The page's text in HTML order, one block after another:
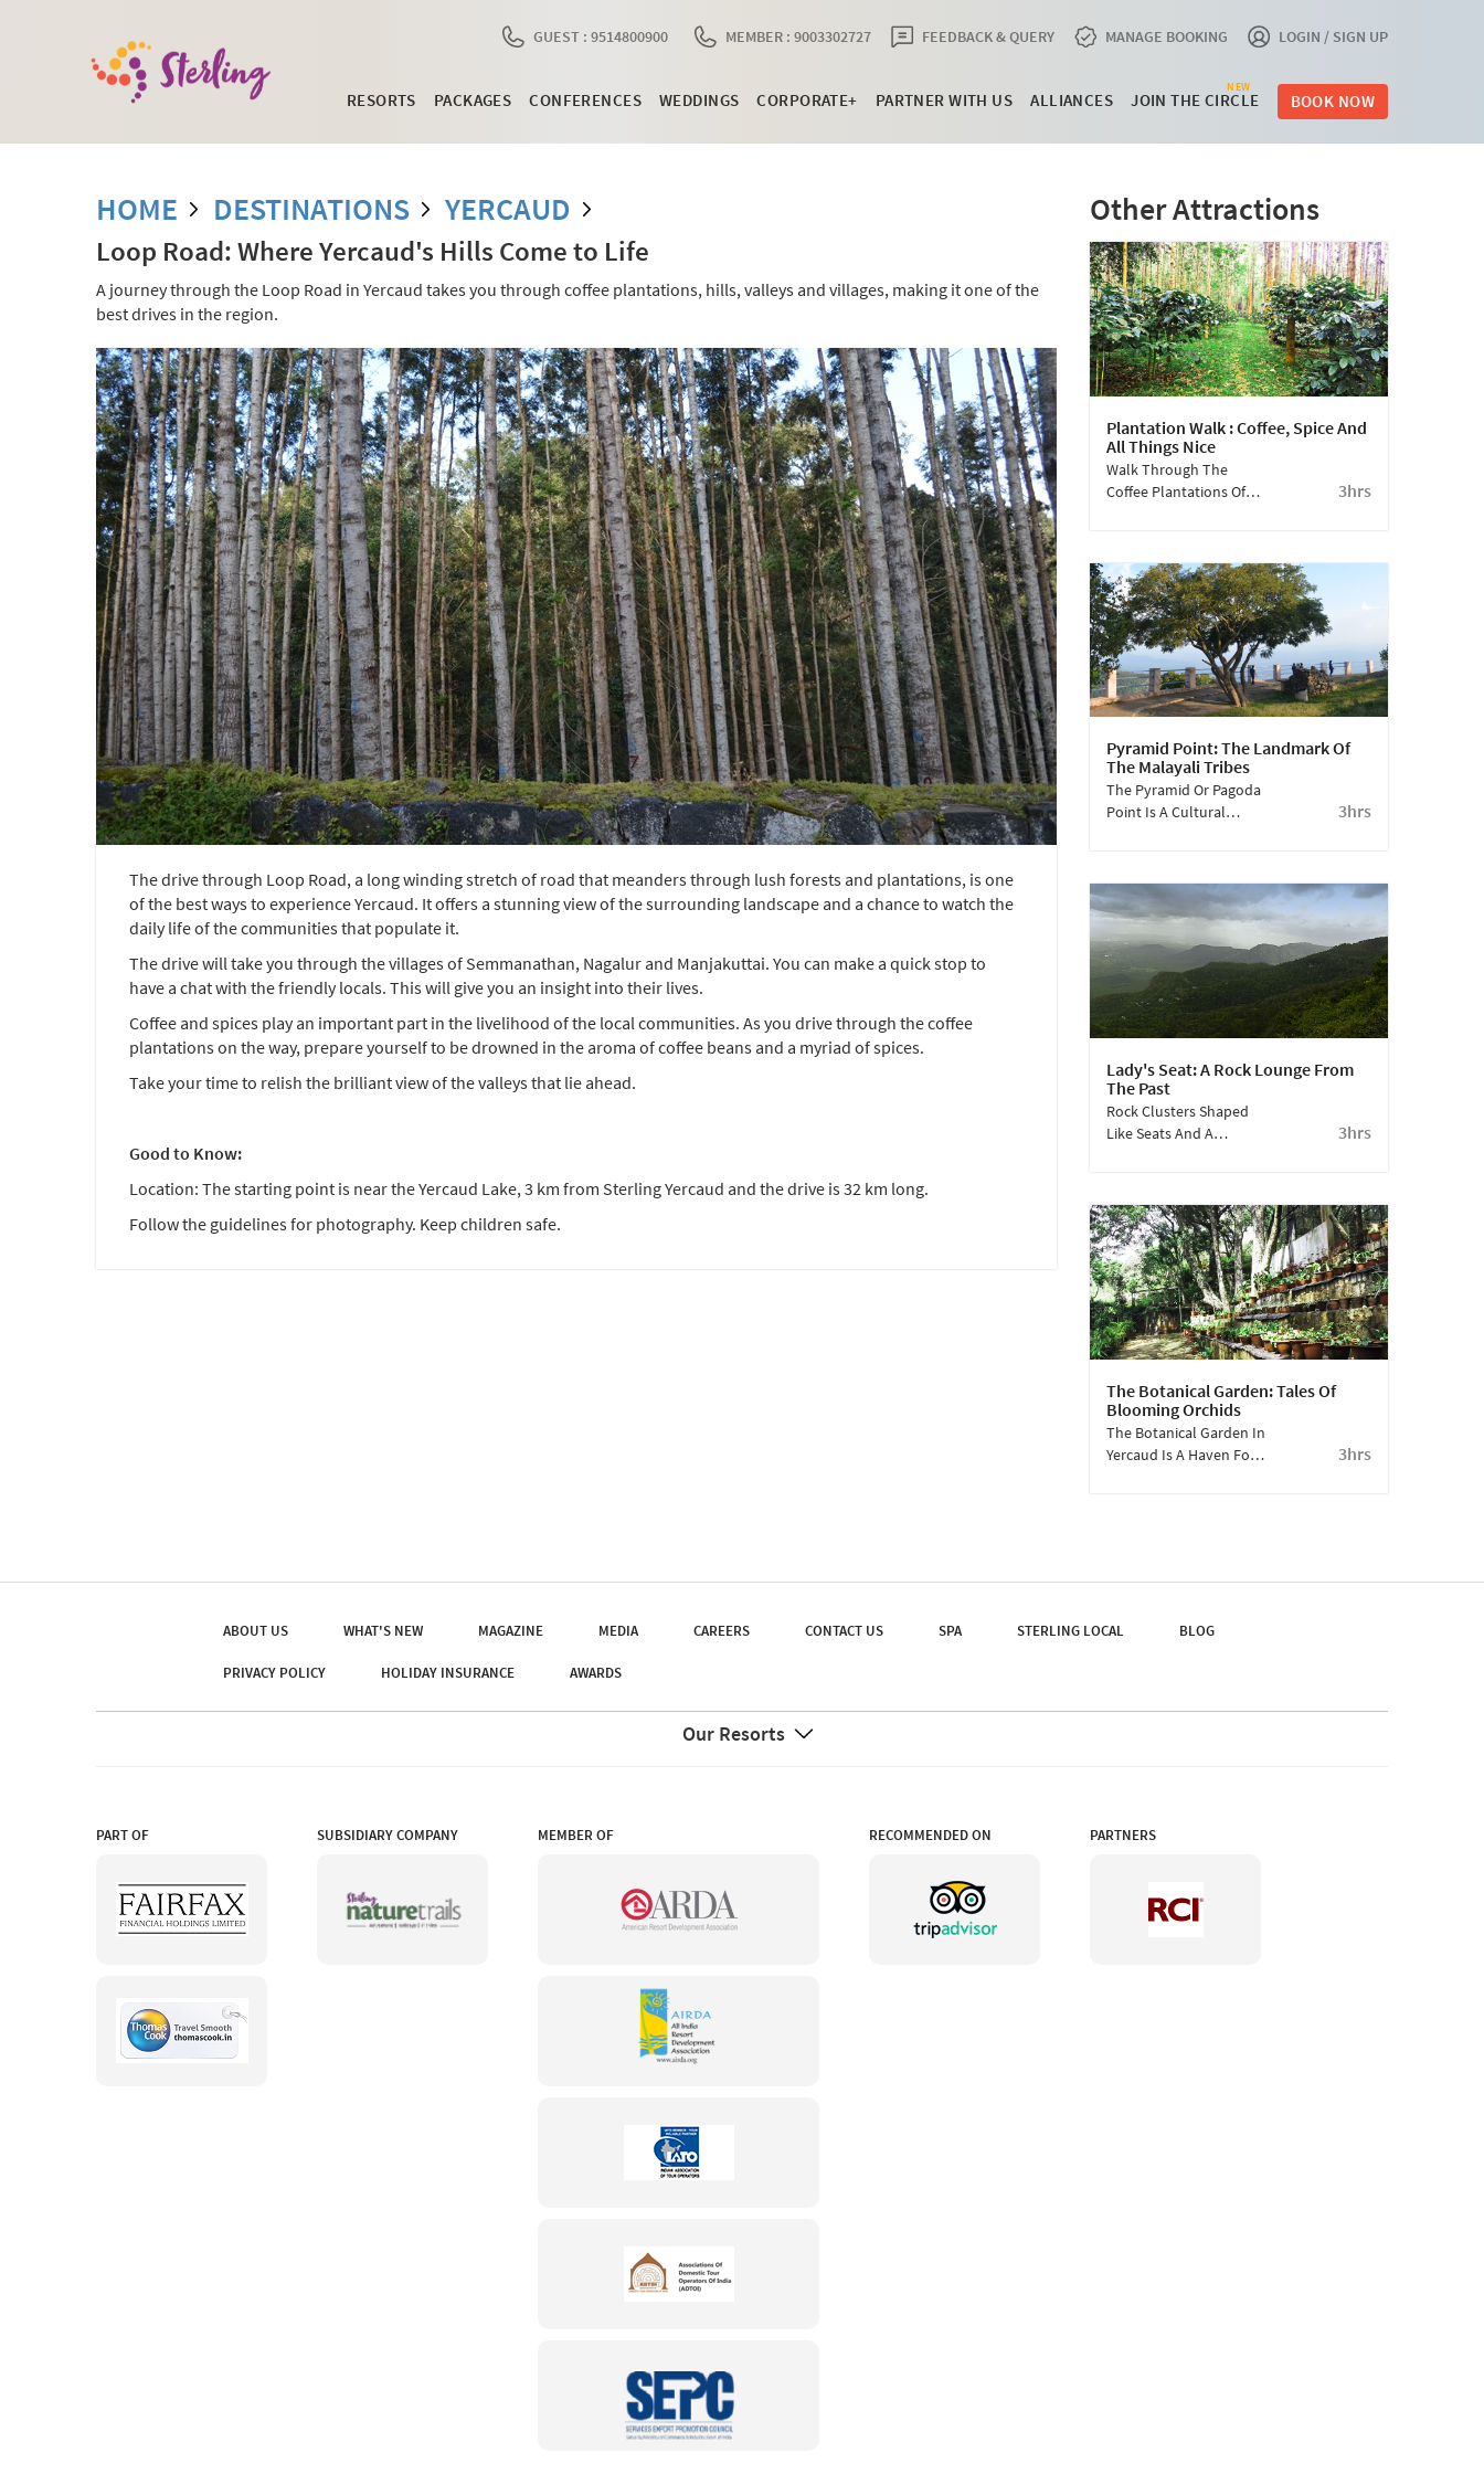
GUEST : 9514800900 MEMBER : 9003302727 FEEDBACK & QUERY MANAGE BOOKING LOGIN / SIGN UP
RESORTS PACKAGES CONFERENCES WEDDINGS CORPORATE+ PARTNER WITH US ALLIANCES JOIN THE CIRCLE
NEW
BOOK NOW
HOME DESTINATIONS YERCAUD
Loop Road: Where Yercaud's Hills Come to Life
A journey through the Loop Road in Yercaud takes you through coffee plantations, hills, valleys and villages, making it one of the
best drives in the region.
The drive through Loop Road, a long winding stretch of road that meanders through lush forests and plantations, is one
of the best ways to experience Yercaud. It offers a stunning view of the surrounding landscape and a chance to watch the
daily life of the communities that populate it.
The drive will take you through the villages of Semmanathan, Nagalur and Manjakuttai. You can make a quick stop to
have a chat with the friendly locals. This will give you an insight into their lives.
Coffee and spices play an important part in the livelihood of the local communities. As you drive through the coffee
plantations on the way, prepare yourself to be drowned in the aroma of coffee beans and a myriad of spices.
Take your time to relish the brilliant view of the valleys that lie ahead.
Good to Know:
Location: The starting point is near the Yercaud Lake, 3 km from Sterling Yercaud and the drive is 32 km long.
Follow the guidelines for photography. Keep children safe.
Other Attractions
Plantation Walk : Coffee, Spice And
All Things Nice
3hrs
Walk Through The
Coffee Plantations Of
Fruits.
Pyramid Point: The Landmark Of
The Malayali Tribes
3hrs
The Pyramid Or Pagoda
Point Is A Cultural
Now Popular Among
Travellers As An Ideal
Vantage Point,
Overlooking The
Valleys.
Lady's Seat: A Rock Lounge From
The Past
3hrs
Rock Clusters Shaped
Like Seats And A
Not Only A Splendid
Vantage Point But Also
Has A Charming Story
Behind It
The Botanical Garden: Tales Of
Blooming Orchids
3hrs
The Botanical Garden In
Yercaud Is A Haven For
Garden.
ABOUT US WHAT'S NEW MAGAZINE MEDIA CAREERS CONTACT US SPA STERLING LOCAL BLOG
PRIVACY POLICY HOLIDAY INSURANCE AWARDS
Our Resorts
PART OF SUBSIDIARY COMPANY MEMBER OF RECOMMENDED ON PARTNERS